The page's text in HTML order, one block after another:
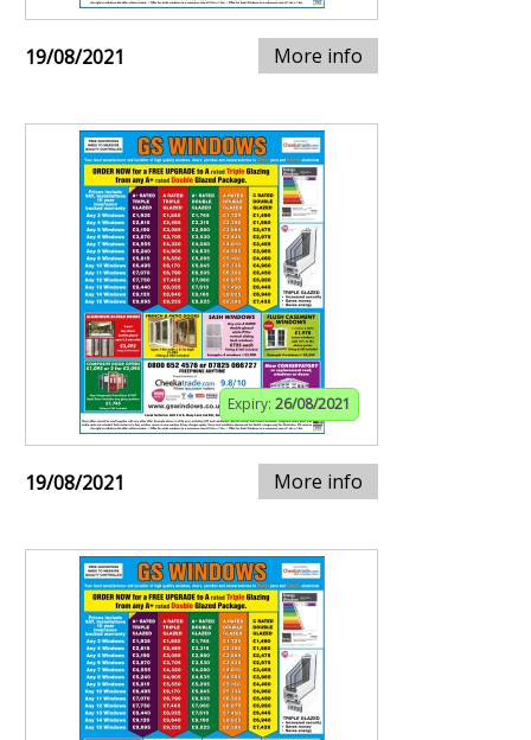
19/08/2021 More info
Expiry: 26/08/2021
19/08/2021 More info